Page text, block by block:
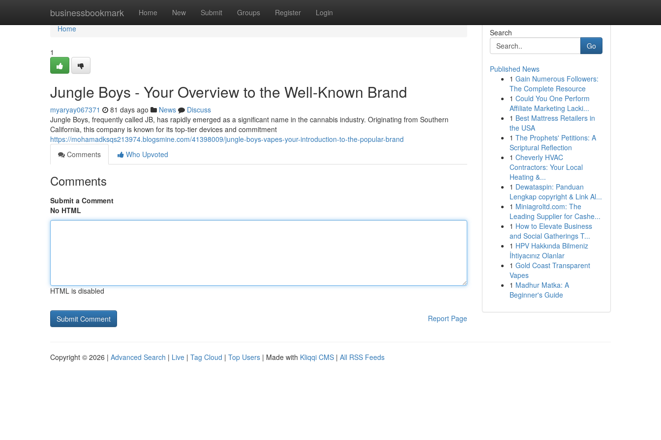
businessbookmark Home New Submit Groups Register Login
Home
Home
1
Jungle Boys - Your Overview to the Well-Known Brand
myaryay067371 81 days ago News
Discuss
Jungle Boys, frequently called JB, has rapidly emerged as a significant name in the cannabis industry. Originating from Southern
California, this company is known for its top-tier devices and commitment
https://mohamadksqs213974.blogsmine.com/41398009/jungle-boys-vapes-your-introduction-to-the-popular-brand
Comments
Who Upvoted
Comments
Submit a Comment
No HTML
HTML is disabled
Report Page
Search
Go
Published News
1 Gain Numerous Followers:
The Complete Resource
1 Could You One Perform
Affiliate Marketing Lacki...
1 Best Mattress Retailers in
the USA
1 The Prophets' Petitions: A
Scriptural Reflection
1 Cheverly HVAC
Contractors: Your Local
Heating &...
1 Dewataspin: Panduan
Lengkap copyright & Link Al...
1 Miniagroltd.com: The
Leading Supplier for Cashe...
1 How to Elevate Business
and Social Gatherings T...
1 HPV Hakkında Bilmeniz
İhtiyacınız Olanlar
1 Gold Coast Transparent
Vapes
1 Madhur Matka: A
Beginner's Guide
Copyright © 2026 | Advanced Search | Live | Tag Cloud | Top Users | Made with Kliqqi CMS | All RSS Feeds